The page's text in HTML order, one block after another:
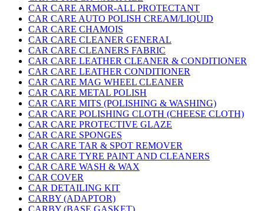
CAR CARE ARMOR-ALL PROTECTANT
CAR CARE AUTO POLISH CREAM/LIQUID
CAR CARE CHAMOIS
CAR CARE CLEANER GENERAL
CAR CARE CLEANERS FABRIC
CAR CARE LEATHER CLEANER & CONDITIONER
CAR CARE LEATHER CONDITIONER
CAR CARE MAG WHEEL CLEANER
CAR CARE METAL POLISH
CAR CARE MITS (POLISHING & WASHING)
CAR CARE POLISHING CLOTH (CHEESE CLOTH)
CAR CARE PROTECTIVE GLAZE
CAR CARE SPONGES
CAR CARE TAR & SPOT REMOVER
CAR CARE TYRE PAINT AND CLEANERS
CAR CARE WASH & WAX
CAR COVER
CAR DETAILING KIT
CARBY (ADAPTOR)
CARBY (BASE GASKET)